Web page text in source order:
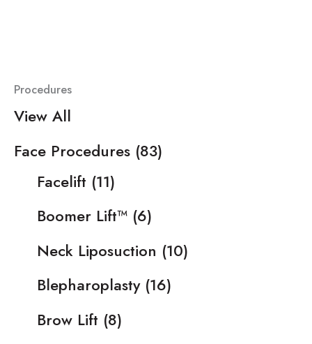
Procedures
View All
Face Procedures (83)
Facelift (11)
Boomer Lift™ (6)
Neck Liposuction (10)
Blepharoplasty(16)
Brow Lift (8)